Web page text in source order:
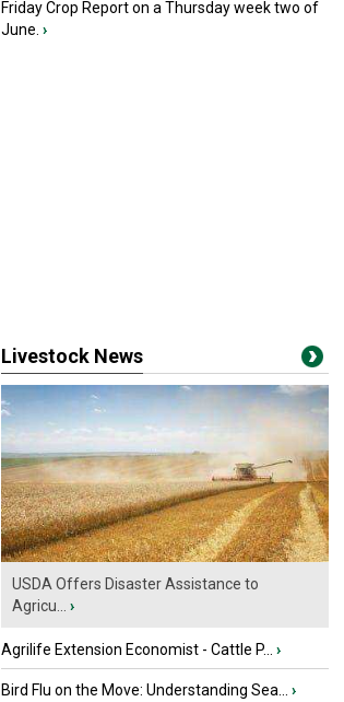
Friday Crop Report on a Thursday week two of
June. ›
Livestock News
USDA Offers Disaster Assistance to
Agricu...
›
Agrilife Extension Economist - Cattle P... ›
Bird Flu on the Move: Understanding Sea... ›